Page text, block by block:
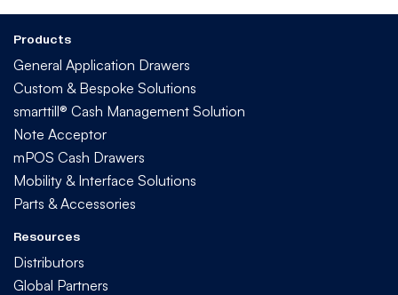
Products
General Application Drawers
Custom & Bespoke Solutions
smarttill® Cash Management Solution
Note Acceptor
mPOS Cash Drawers
Mobility & Interface Solutions
Parts & Accessories
Resources
Distributors
Global Partners